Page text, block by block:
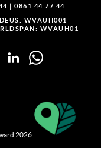
|0861 44 77 44
WVAUH001
WVAUH01
2026